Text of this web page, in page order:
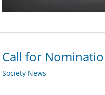
Call for
Society News